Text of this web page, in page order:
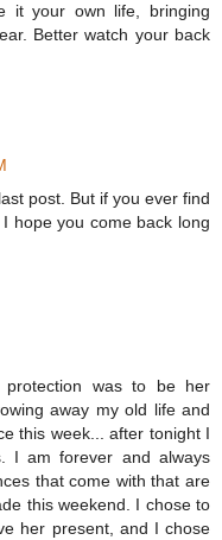
it your own life, bringing
Better watch your back
post. But if you ever find
hope you come back long
was to be her
away my old life and
this week... after tonight I
I am forever and always
that come with that are
this weekend. I chose to
her present, and I chose